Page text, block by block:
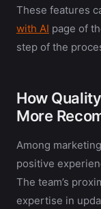
These features
with AI page of
step of the
How
More
Among
positive
The team’s
expertise in